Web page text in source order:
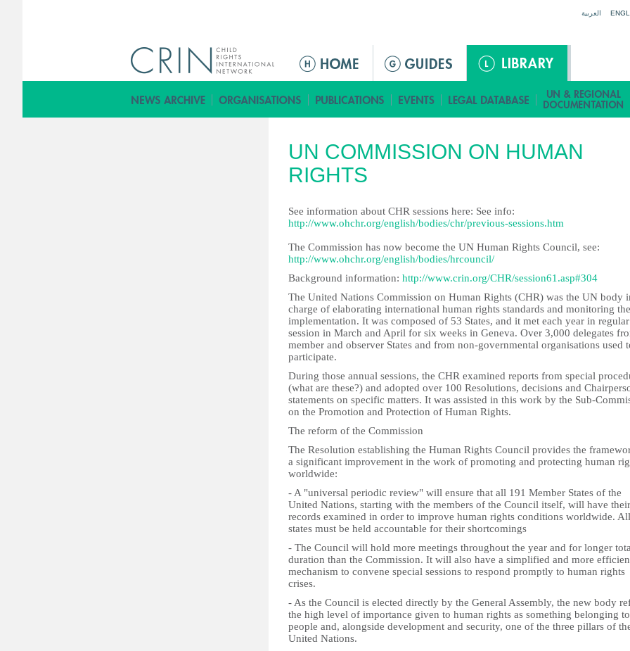
العربية
ق
ا
م
ة
ل
ر
ي
س
ة
UN COMMISSION ON HUMAN
RIGHTS
See information about CHR sessions here: See info:
http://www.ohchr.org/english/bodies/chr/previous-sessions.htm
The Commission has now become the UN Human Rights Council, see:
http://www.ohchr.org/english/bodies/hrcouncil/
Background information: http://www.crin.org/CHR/session61.asp#304
The United Nations Commission on Human Rights (CHR) was the UN body
charge of elaborating international human rights standards and monitoring
implementation. It was composed of 53 States, and it met each year in regular
session in March and April for six weeks in Geneva. Over 3,000 delegates
member and observer States and from non-governmental organisations used
participate.
During those annual sessions, the CHR examined reports from special
(what are these?) and adopted over 100 Resolutions, decisions and
statements on specific matters. It was assisted in this work by the Sub-
on the Promotion and Protection of Human Rights.
The reform of the Commission
The Resolution establishing the Human Rights Council provides the
a significant improvement in the work of promoting and protecting human
worldwide:
- A "universal periodic review" will ensure that all 191 Member States of the
United Nations, starting with the members of the Council itself, will have their
records examined in order to improve human rights conditions worldwide. All
states must be held accountable for their shortcomings
- The Council will hold more meetings throughout the year and for longer
duration than the Commission. It will also have a simplified and more
mechanism to convene special sessions to respond promptly to human rights
crises.
- As the Council is elected directly by the General Assembly, the new body
the high level of importance given to human rights as something belonging
people and, alongside development and security, one of the three pillars of
United Nations.